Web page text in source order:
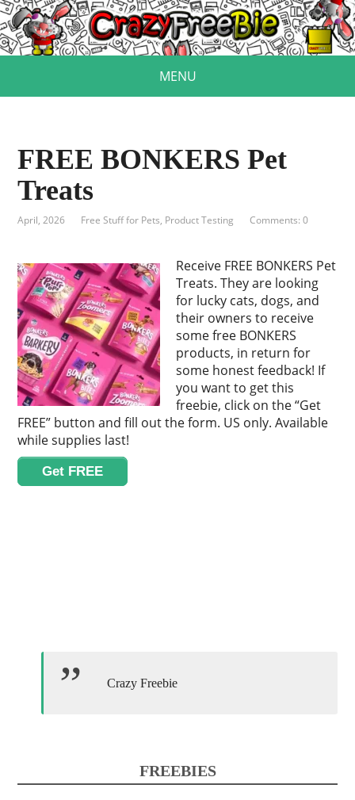
MENU
FREE BONKERS Pet
Treats
April, 2026 Free Stuff for Pets, Product Testing Comments: 0
Receive FREE BONKERS Pet
Treats. They are looking
for lucky cats, dogs, and
their owners to receive
some free BONKERS
products, in return for
some honest feedback! If
you want to get this
freebie, click on the “Get
FREE” button and fill out the form. US only. Available
while supplies last!
Get FREE
Crazy Freebie
FREEBIES